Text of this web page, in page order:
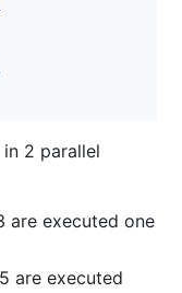
2 parallel
are executed one
are executed